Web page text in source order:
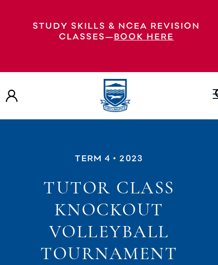
STUDY SKILLS & NCEA REVISION
CLASSES—BOOK HERE
TERM 4 • 2023
TUTOR CLASS
KNOCKOUT
VOLLEYBALL
TOURNAMENT